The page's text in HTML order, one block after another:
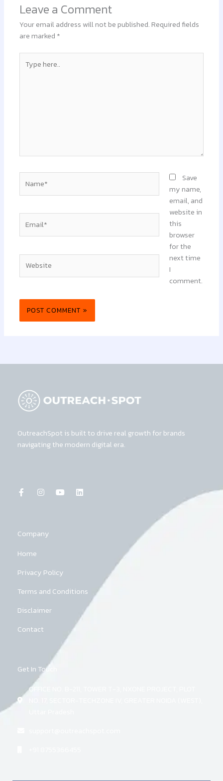
Leave a Comment
Your email address will not be published.Required fields
are marked *
here..
Save
my name,
email, and
website in
this
browser
for the
next time
I
comment.
OutreachSpot is built to drive real growth for brands
navigating the modern digital era.
c
k
f
s
a
m
u n
Company
Home
Privacy Policy
Terms and Conditions
Disclaimer
Contact
Get In Touch
OFFICE NO. B-211, TOWER T-3, NXONE PROJECT, PLOT